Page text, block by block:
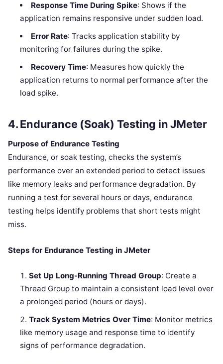
Response Time During Spike: Shows if the
application remains responsive under sudden load.
Error Rate: Tracks application stability by
monitoring for failures during the spike.
Recovery Time: Measures how quickly the
application returns to normal performance after the
load spike.
4. Endurance (Soak) Testing in JMeter
Purpose of Endurance Testing
Endurance, or soak testing, checks the system’s
performance over an extended period to detect issues
like memory leaks and performance degradation. By
running a test for several hours or days, endurance
testing helps identify problems that short tests might
miss.
Steps for Endurance Testing in JMeter
Set Up Long-Running Thread Group: Create a
Thread Group to maintain a consistent load level over
a prolonged period (hours or days).
Track System Metrics Over Time: Monitor metrics
like memory usage and response time to identify
signs of performance degradation.